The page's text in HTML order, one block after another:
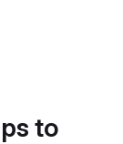
to